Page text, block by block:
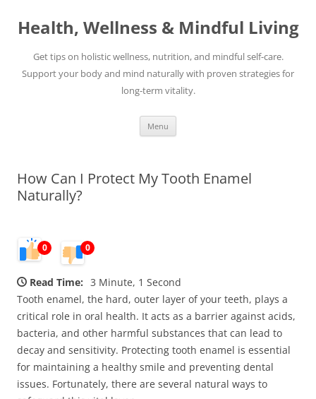
content
Health, Wellness & Mindful Living
Get tips on holistic wellness, nutrition, and mindful self-care.
Support your body and mind naturally with proven strategies for
long-term vitality.
Menu
How Can I Protect My Tooth Enamel
Naturally?
0 0
Read Time: 3 Minute, 1 Second
Tooth enamel, the hard, outer layer of your teeth, plays a
critical role in oral health. It acts as a barrier against acids,
bacteria, and other harmful substances that can lead to
decay and sensitivity. Protecting tooth enamel is essential
for maintaining a healthy smile and preventing dental
issues. Fortunately, there are several natural ways to